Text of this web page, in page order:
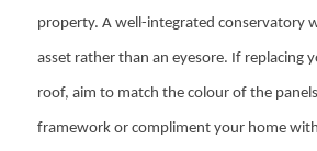
property. A well-integrated conservatory
asset rather than an eyesore. If replacing
roof, aim to match the colour of the
framework or compliment your home